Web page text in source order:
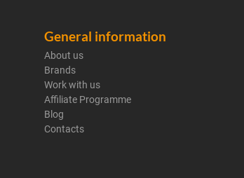
General information
About us
Brands
Work with us
Affiliate Programme
Blog
Contacts